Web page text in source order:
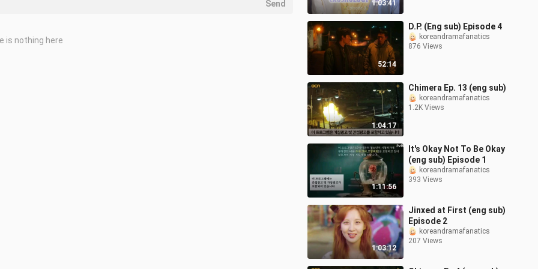
1:03:41
52:14
D.P. (Eng sub) Episode 4
koreandramafanatics
876 Views
1:04:17
Chimera Ep. 13 (eng sub)
koreandramafanatics
1.2K Views
1:11:56
It's Okay Not To Be Okay
(eng sub) Episode 1
koreandramafanatics
393 Views
1:03:12
Jinxed at First (eng sub)
Episode 2
koreandramafanatics
207 Views
Send
is nothing here